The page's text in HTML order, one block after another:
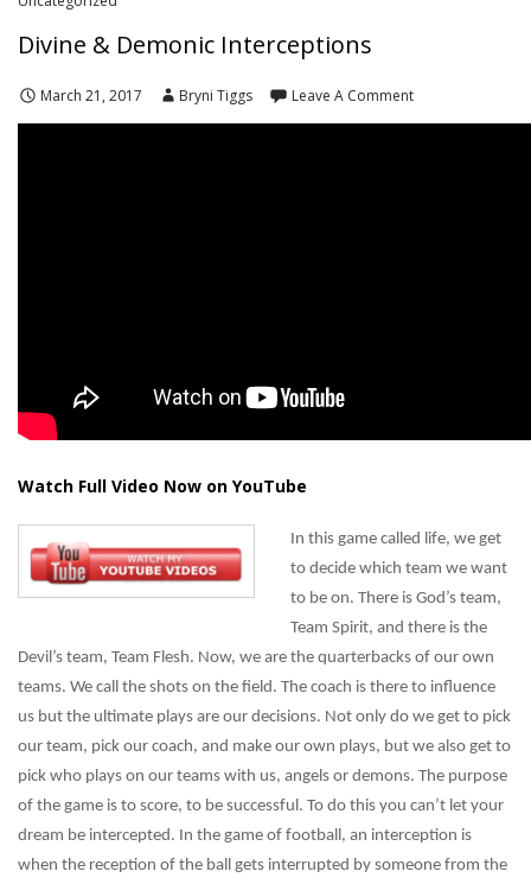
Divine & Demonic Interceptions
March 21, 2017 Bryni Tiggs Leave A Comment
Watch Full Video Now on YouTube
In this game called life, we get
to decide which team we want
to be on. There is God’s team,
Team Spirit, and there is the
Devil’s team, Team Flesh. Now, we are the quarterbacks of our own
teams. We call the shots on the field. The coach is there to influence
us but the ultimate plays are our decisions. Not only do we get to pick
our team, pick our coach, and make our own plays, but we also get to
pick who plays on our teams with us, angels or demons. The purpose
of the game is to score, to be successful. To do this you can’t let your
dream be intercepted. In the game of football, an interception is
when the reception of the ball gets interrupted by someone from the